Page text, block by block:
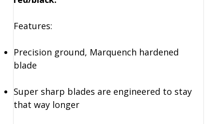
Features:
Precision ground, Marquench hardened
blade
Super sharp blades are engineered to stay
that way longer